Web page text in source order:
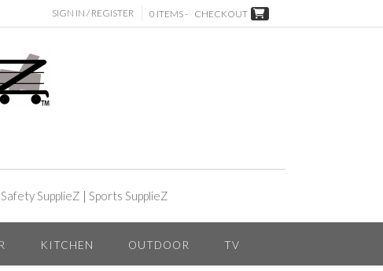
SIGN IN / REGISTER 0 ITEMS - CHECKOUT
Safety SupplieZ | Sports SupplieZ
KITCHEN OUTDOOR TV